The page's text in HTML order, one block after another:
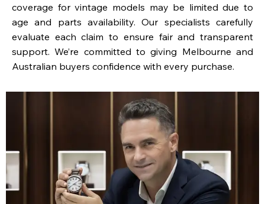
coverage for vintage models may be limited due to
age and parts availability. Our specialists carefully
evaluate each claim to ensure fair and transparent
support. We’re committed to giving Melbourne and
Australian buyers confidence with every purchase.